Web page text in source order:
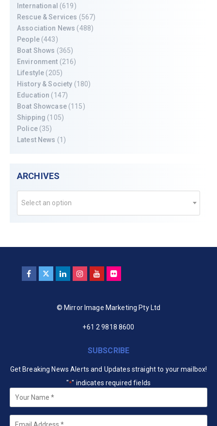
International (619)
Rescue & Services (567)
Association News (488)
People(443)
Boat Shows (365)
Environment (216)
Lifestyle (205)
History & Society (180)
Education (147)
Boat Showcase(115)
Shipping (105)
Police(35)
Latest News (1)
ARCHIVES
Select an option
© Mirror Image Marketing Pty Ltd
+61 2 9818 8600
SUBSCRIBE
Get Breaking News Alerts and Updates straight to your mailbox!
"*" indicates required fields
Your
Name *
Email